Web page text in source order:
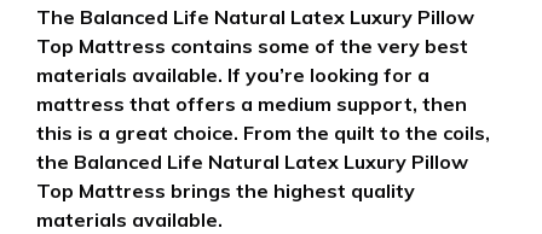
The Balanced Life Natural Latex Luxury Pillow
Top Mattress contains some of the very best
materials available. If you’re looking for a
mattress that offers a medium support, then
this is a great choice. From the quilt to the coils,
the Balanced Life Natural Latex Luxury Pillow
Top Mattress brings the highest quality
materials available.